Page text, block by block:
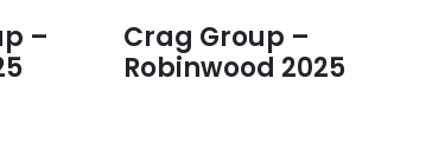
–
Crag Group –
Robinwood 2025